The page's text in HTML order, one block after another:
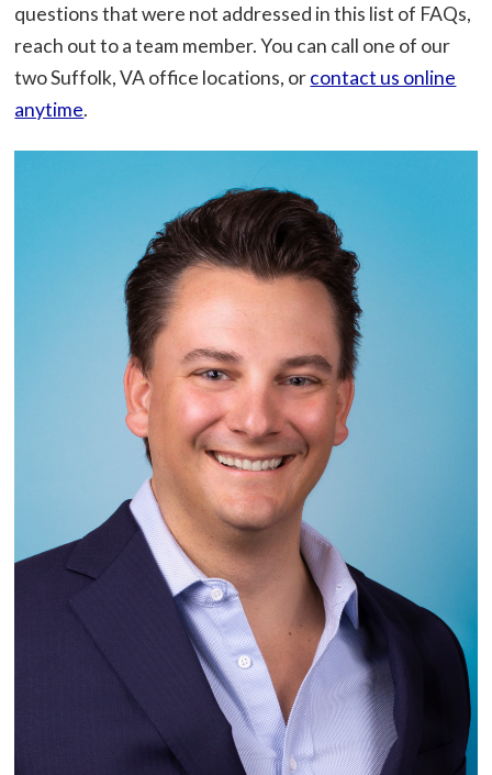
questions that were not addressed in this list of FAQs,
reach out to a team member. You can call one of our
two Suffolk, VA office locations, orcontact us online
anytime.